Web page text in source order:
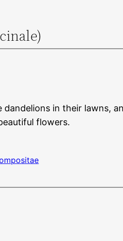
in their lawns,
flowers.